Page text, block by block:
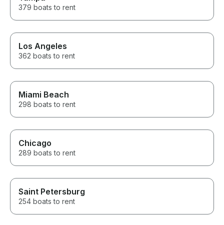
379 boats to rent
Los Angeles
362 boats to rent
Miami Beach
298 boats to rent
Chicago
289 boats to rent
Saint Petersburg
254 boats to rent